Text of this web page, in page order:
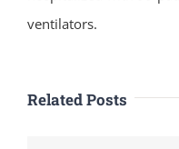
ventilators.
Related Posts